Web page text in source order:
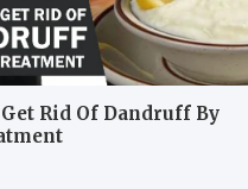
Rid Of Dandruff By